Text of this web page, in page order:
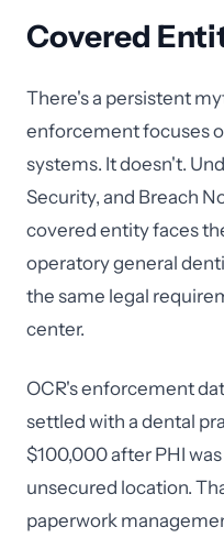
Covered
There's a persistent
enforcement focuses
systems. It doesn't.
Security, and Breach
covered entity faces
operatory general
the same legal
center.
OCR's enforcement
settled with a dental
$100,000 after PHI
unsecured location.
paperwork